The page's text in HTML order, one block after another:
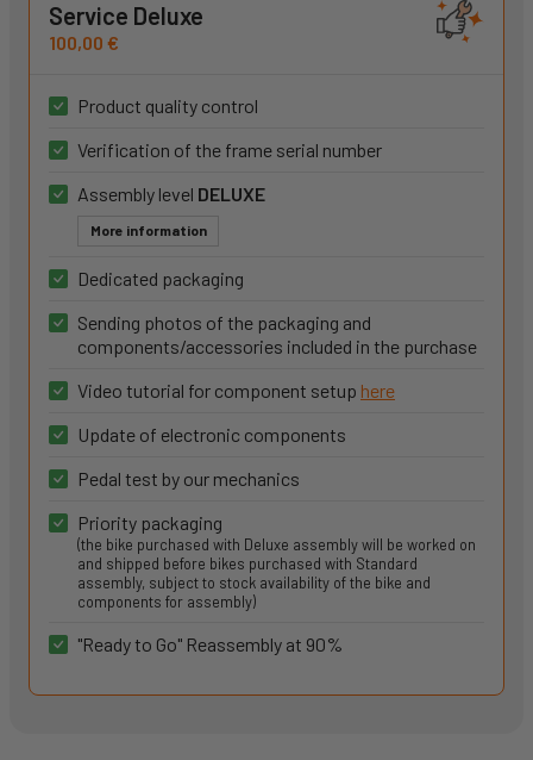
Service Deluxe
100,00 €
Product quality control
Verification of the frame serial number
Assembly level DELUXE
More information
Dedicated packaging
Sending photos of the packaging and
components/accessories included in the purchase
Video tutorial for component setup here
Update of electronic components
Pedal test by our mechanics
Priority packaging
(the bike purchased with Deluxe assembly will be worked on
and shipped before bikes purchased with Standard
assembly, subject to stock availability of the bike and
components for assembly)
"Ready to Go" Reassembly at 90%